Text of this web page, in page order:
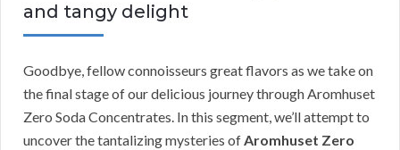
and tangy delight
Goodbye, fellow connoisseurs great flavors as we take on
the final stage of our delicious journey through Aromhuset
Zero Soda Concentrates. In this segment, we’ll attempt to
uncover the tantalizing mysteries ofAromhuset Zero